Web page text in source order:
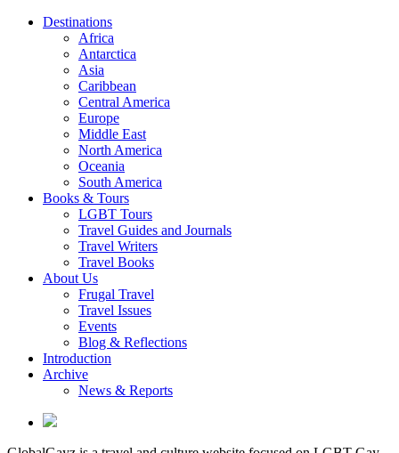
Destinations
Africa
Antarctica
Asia
Caribbean
Central America
Europe
Middle East
North America
Oceania
South America
Books & Tours
LGBT Tours
Travel Guides and Journals
Travel Writers
Travel Books
About Us
Frugal Travel
Travel Issues
Events
Blog & Reflections
Introduction
Archive
News & Reports